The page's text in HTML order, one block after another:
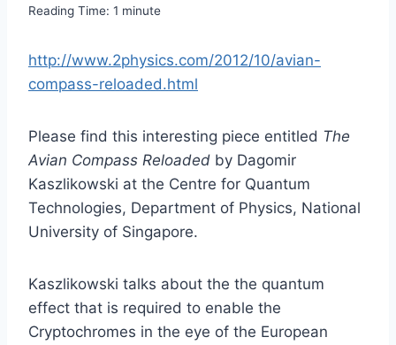
Reading Time: 1 minute
http://www.2physics.com/2012/10/avian-
compass-reloaded.html
Please find this interesting piece entitled The
Avian Compass Reloaded by Dagomir
Kaszlikowski at the Centre for Quantum
Technologies, Department of Physics, National
University of Singapore.
Kaszlikowski talks about the the quantum
effect that is required to enable the
Cryptochromes in the eye of the European